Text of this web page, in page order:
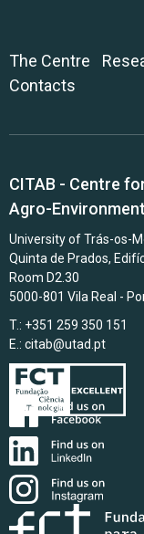
The Centre
Contacts
CITAB - Centre
Agro-
University of Trás-os-
Quinta de Prados,
Room D2.30
5000-801 Vila Real -
T.: +351 259 350 151
E.: citab@utad.pt